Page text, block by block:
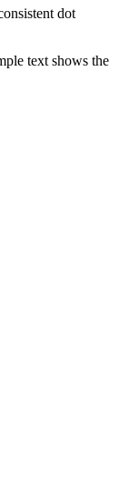
dot
text shows the